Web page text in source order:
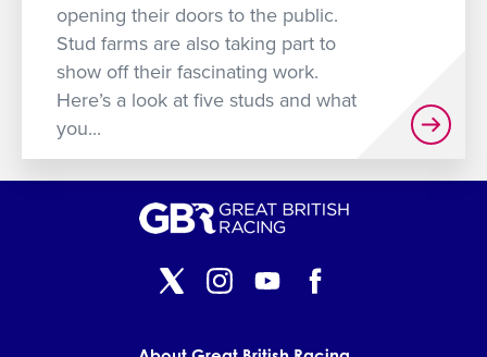
opening their doors to the public.
Stud farms are also taking part to
show off their fascinating work.
Here’s a look at five studs and what
you...